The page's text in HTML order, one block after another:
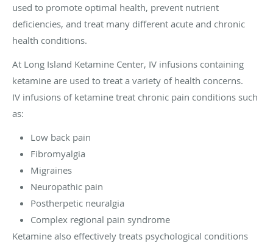
used to promote optimal health, prevent nutrient
deficiencies, and treat many different acute and chronic
health conditions.
At Long Island Ketamine Center, IV infusions containing
ketamine are used to treat a variety of health concerns.
IV infusions of ketamine treat chronic pain conditions such
as:
Low back pain
Fibromyalgia
Migraines
Neuropathic pain
Postherpetic neuralgia
Complex regional pain syndrome
Ketamine also effectively treats psychological conditions